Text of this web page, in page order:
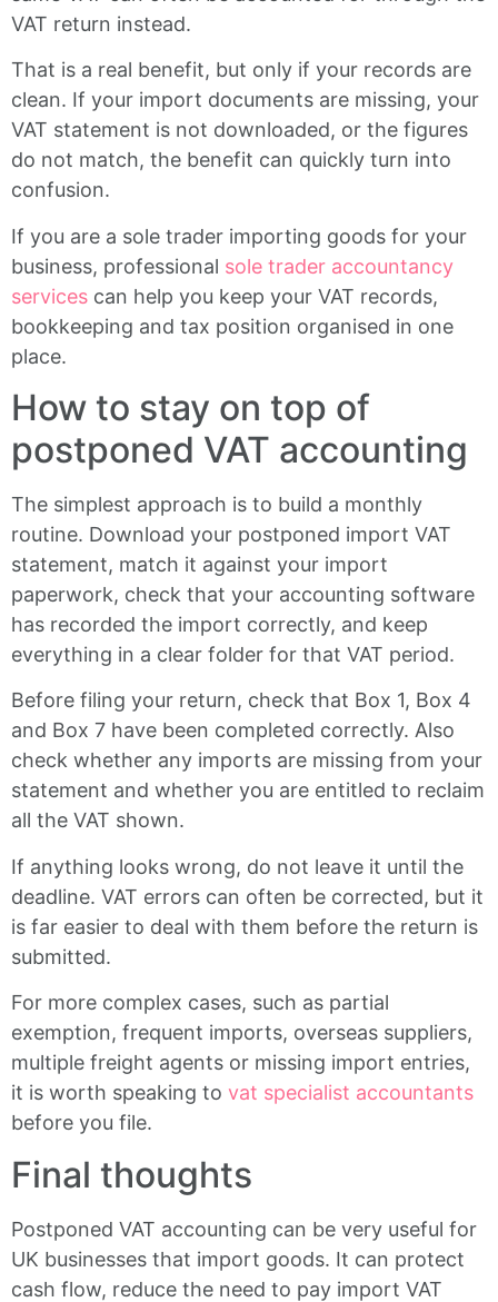
VAT return instead.
That is a real benefit, but only if your records are
clean. If your import documents are missing, your
VAT statement is not downloaded, or the figures
do not match, the benefit can quickly turn into
confusion.
If you are a sole trader importing goods for your
business, professional sole trader accountancy
services can help you keep your VAT records,
bookkeeping and tax position organised in one
place.
How to stay on top of
postponed VAT accounting
The simplest approach is to build a monthly
routine. Download your postponed import VAT
statement, match it against your import
paperwork, check that your accounting software
has recorded the import correctly, and keep
everything in a clear folder for that VAT period.
Before filing your return, check that Box 1, Box 4
and Box 7 have been completed correctly. Also
check whether any imports are missing from your
statement and whether you are entitled to reclaim
all the VAT shown.
If anything looks wrong, do not leave it until the
deadline. VAT errors can often be corrected, but it
is far easier to deal with them before the return is
submitted.
For more complex cases, such as partial
exemption, frequent imports, overseas suppliers,
multiple freight agents or missing import entries,
it is worth speaking to vat specialist accountants
before you file.
Final thoughts
Postponed VAT accounting can be very useful for
UK businesses that import goods. It can protect
cash flow, reduce the need to pay import VAT